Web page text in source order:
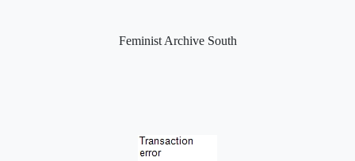
Feminist Archive South